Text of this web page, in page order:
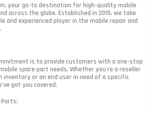
your go-to destination for high-quality mobile
across the globe. Established in 2015, we take
and experienced player in the mobile repair and
is to provide customers with a one-stop
spare part needs. Whether you're a reseller
inventory or an end user in need of a specific
got you covered.